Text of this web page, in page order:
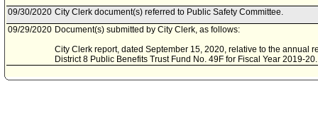
09/30/2020 City Clerk document(s) referred to Public Safety Committee.
09/29/2020 Document(s) submitted by City Clerk, as follows:
City Clerk report, dated September 15, 2020, relative to the annual
District 8 Public Benefits Trust Fund No. 49F for Fiscal Year 2019-20.